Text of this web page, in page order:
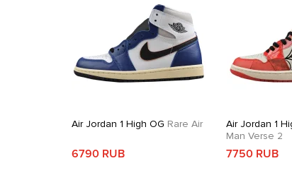
Air Jordan 1 High OG Rare Air
6790 RUB
Air Jordan 1
Man Verse 2
7750 RUB